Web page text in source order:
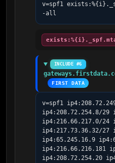
v=spf1
-all
INCLUDE #6
FIRST DATA
v=spf1
ip4:208.72.254.8/29
ip4:216.66.217.0/24
ip4:217.73.36.32/27
ip4:65.245.16.9
ip4:216.66.216.181
ip4:208.72.254.20